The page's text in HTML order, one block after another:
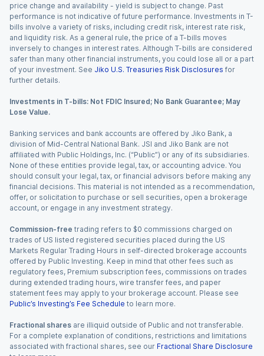
price change and availability - yield is subject to change. Past
performance is not indicative of future performance. Investments in T-
bills involve a variety of risks, including credit risk, interest rate risk,
and liquidity risk. As a general rule, the price of a T-bills moves
inversely to changes in interest rates. Although T-bills are considered
safer than many other financial instruments, you could lose all or a part
of your investment. See Jiko U.S. Treasuries Risk Disclosures for
further details.
Investments in T-bills: Not FDIC Insured; No Bank Guarantee; May
Lose Value.
Banking services and bank accounts are offered by Jiko Bank, a
division of Mid-Central National Bank. JSI and Jiko Bank are not
affiliated with Public Holdings, Inc. (“Public”) or any of its subsidiaries.
None of these entities provide legal, tax, or accounting advice. You
should consult your legal, tax, or financial advisors before making any
financial decisions. This material is not intended as a recommendation,
offer, or solicitation to purchase or sell securities, open a brokerage
account, or engage in any investment strategy.
Commission-free trading refers to $0 commissions charged on
trades of US listed registered securities placed during the US
Markets Regular Trading Hours in self-directed brokerage accounts
offered by Public Investing. Keep in mind that other fees such as
regulatory fees, Premium subscription fees, commissions on trades
during extended trading hours, wire transfer fees, and paper
statement fees may apply to your brokerage account. Please see
Public’s Investing’s Fee Schedule to learn more.
Fractional shares are illiquid outside of Public and not transferable.
For a complete explanation of conditions, restrictions and limitations
associated with fractional shares, see our Fractional Share Disclosure